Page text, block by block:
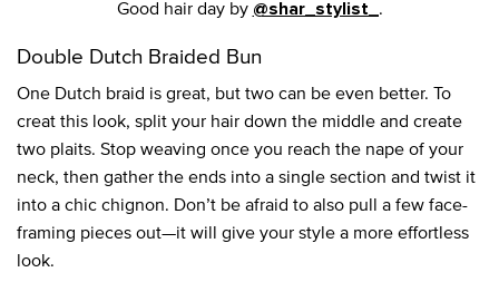
Good hair day by @shar_stylist_ .
Double Dutch Braided Bun
One Dutch braid is great, but two can be even better. To
creat this look, split your hair down the middle and create
two plaits. Stop weaving once you reach the nape of your
neck, then gather the ends into a single section and twist it
into a chic chignon. Don’t be afraid to also pull a few face-
framing pieces out—it will give your style a more effortless
look.